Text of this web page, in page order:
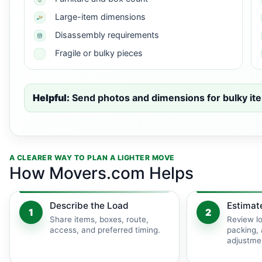
Large-item dimensions
Disassembly requirements
Fragile or bulky pieces
Helpful: Send photos and dimensions for bulky
A CLEARER WAY TO PLAN A LIGHTER MOVE
How Movers.com Helps
1
Describe the Load
Share items, boxes, route,
access, and preferred timing.
2
Review
packing,